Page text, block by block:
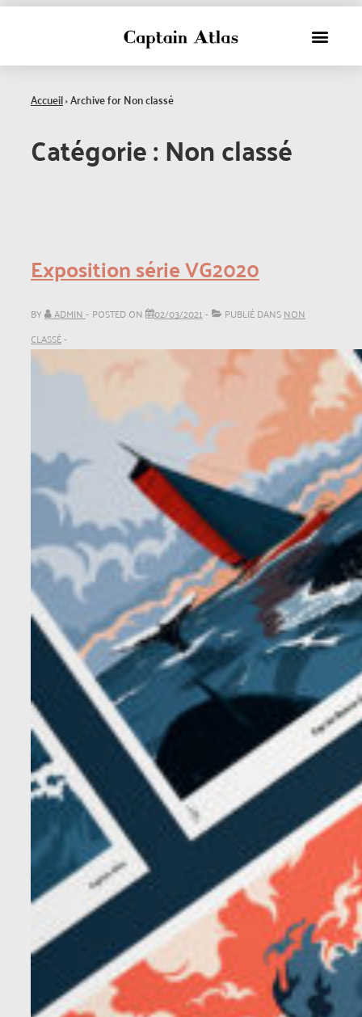
Accueil›Archive for Non classé
Catégorie :Non classé
Exposition série VG2020
BY ADMIN POSTED ON 02/03/2021 PUBLIÉ DANSNON
CLASSÉ